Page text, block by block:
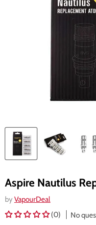
Aspire Nautilus
by VapourDeal
(0)
No